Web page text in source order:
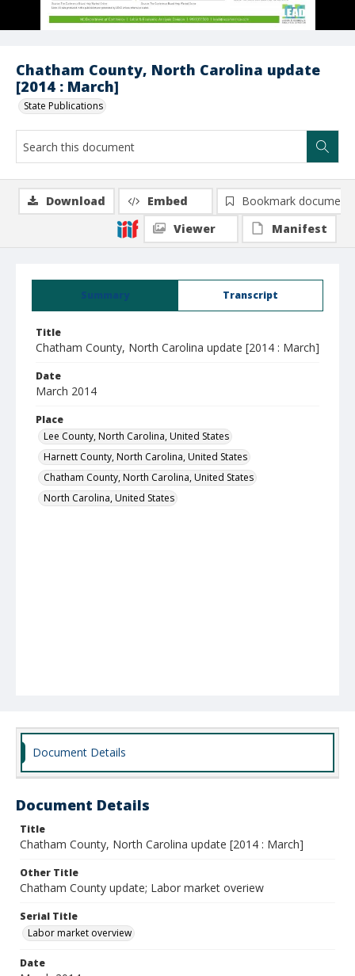
Chatham County, North Carolina update
[2014 : March]
State Publications
Summary Transcript
Title
Chatham County, North Carolina update [2014 : March]
Date
March 2014
Place
Lee County, North Carolina, United States
Harnett County, North Carolina, United States
Chatham County, North Carolina, United States
North Carolina, United States
Download Embed
Bookmark document
Viewer
Manifest
Document Details
Document Details
Title
Chatham County, North Carolina update [2014 : March]
Other Title
Chatham County update; Labor market overiew
Serial Title
Labor market overview
Date